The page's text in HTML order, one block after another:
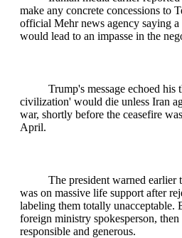
make any concrete concessions to
official Mehr news agency saying
would lead to an impasse in the
Trump's message echoed his
civilization' would die unless Iran
war, shortly before the ceasefire
April.
The president warned earlier
was on massive life support after
labeling them totally unacceptable.
foreign ministry spokesperson,
responsible and generous.